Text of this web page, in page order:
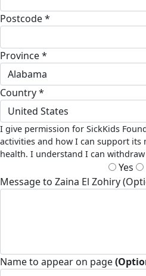
Postcode *
Province *
Alabama
Country *
United States
I give permission for SickKids
activities and how I can support
health. I understand I can
Yes
Message to Zaina El Zohiry
Name to appear on page